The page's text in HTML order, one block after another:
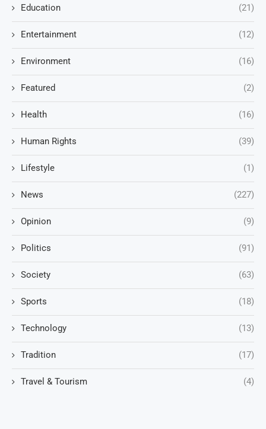
Education (21)
Entertainment (12)
Environment (16)
Featured (2)
Health (16)
Human Rights (39)
Lifestyle (1)
News (227)
Opinion (9)
Politics (91)
Society (63)
Sports (18)
Technology (13)
Tradition (17)
Travel & Tourism (4)